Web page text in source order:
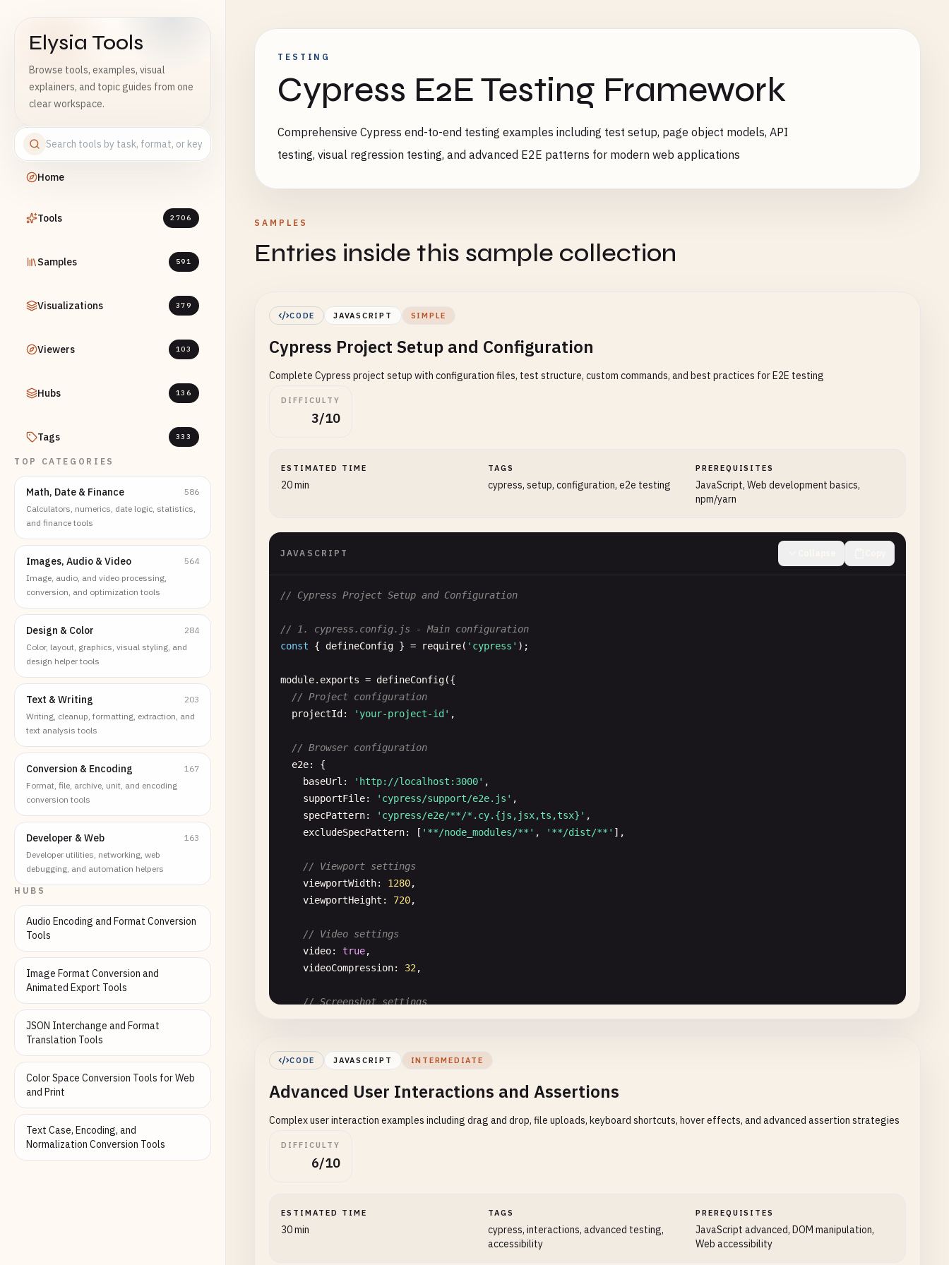
Elysia Tools
Browse tools, examples, visual
explainers, and topic guides from one
clear workspace.
Home
Tools 2706
Samples 591
Visualizations 379
Viewers 103
Hubs 136
Tags 333
TOP CATEGORIES
Math, Date & Finance
586
Calculators, numerics, date logic, statistics,
and finance tools
Images, Audio & Video
564
Image, audio, and video processing,
conversion, and optimization tools
Design & Color
284
Color, layout, graphics, visual styling, and
design helper tools
Text & Writing
203
Writing, cleanup, formatting, extraction, and
text analysis tools
Conversion & Encoding
167
Format, file, archive, unit, and encoding
conversion tools
Developer & Web
163
Developer utilities, networking, web
debugging, and automation helpers
HUBS
Audio Encoding and Format Conversion
Tools
Image Format Conversion and
Animated Export Tools
JSON Interchange and Format
Translation Tools
Color Space Conversion Tools for Web
and Print
Text Case, Encoding, and
Normalization Conversion Tools
TESTING
Cypress E2E Testing Framework
Comprehensive Cypress end-to-end testing examples including test setup, page object models, API
testing, visual regression testing, and advanced E2E patterns for modern web applications
SAMPLES
Entries inside this sample collection
CODE JAVASCRIPT SIMPLE
Cypress Project Setup and Configuration
Complete Cypress project setup with configuration files, test structure, custom commands, and best practices for E2E testing
DIFFICULTY
3/10
ESTIMATED TIME
20 min
TAGS
cypress, setup, configuration, e2e testing
PREREQUISITES
JavaScript, Web development basics,
npm/yarn
JAVASCRIPT
// Cypress Project Setup and Configuration
// 1. cypress.config.js - Main configuration
const
{ defineConfig } = require( 'cypress' );
module. exports = defineConfig({
// Project configuration
projectId : 'your-project-id' ,
// Browser configuration
e2e: {
baseUrl : 'http://localhost:3000' ,
supportFile: 'cypress/support/e2e.js' ,
specPattern: 'cypress/e2e/**/*.cy.{js,jsx,ts,tsx}' ,
excludeSpecPattern: [ '**/node_modules/**' , '**/dist/**' ],
// Viewport settings
viewportWidth: 1280,
viewportHeight : 720,
// Video settings
video: true,
videoCompression: 32 ,
// Screenshot settings
// Default command timeout
defaultCommandTimeout: 10000,
requestTimeout: 10000,
responseTimeout
CODE JAVASCRIPT INTERMEDIATE
Advanced User Interactions and Assertions
Complex user interaction examples including drag and drop, file uploads, keyboard shortcuts, hover effects, and advanced assertion strategies
DIFFICULTY
6/10
ESTIMATED TIME
30 min
TAGS
cypress, interactions, advanced testing,
accessibility
PREREQUISITES
JavaScript advanced, DOM manipulation,
Web accessibility